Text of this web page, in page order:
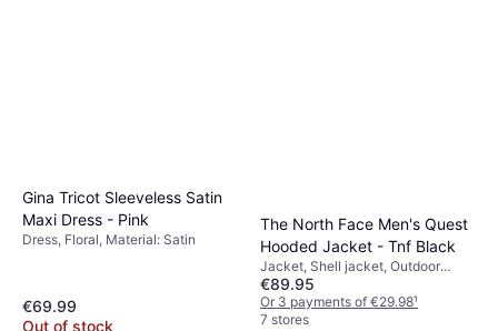
Gina Tricot Sleeveless Satin
Maxi Dress - Pink
Dress, Floral, Material: Satin
€69.99
Out of stock
The North Face Men's Quest
Hooded Jacket - Tnf Black
Jacket, Shell jacket, Outdoor
Jacket, Solid Colour, Material:
Polyurethane, Polyester,
Adjustable, Pockets, Waterproof,
€89.95
Or 3 payments of €29.98¹
7 stores